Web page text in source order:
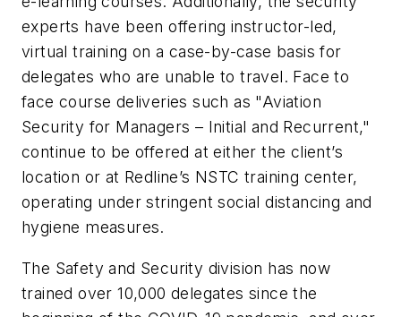
experts have been offering instructor-led,
virtual training on a case-by-case basis for
delegates who are unable to travel. Face to
face course deliveries such as "Aviation
Security for Managers – Initial and Recurrent,"
continue to be offered at either the client’s
location or at Redline’s NSTC training center,
operating under stringent social distancing and
hygiene measures.
The Safety and Security division has now
trained over 10,000 delegates since the